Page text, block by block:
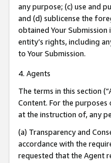
any purpose; (c) use and
and (d) sublicense the
obtained Your Submission
entity’s rights, including
to Your Submission.
4. Agents
The terms in this section
Content. For the
at the instruction of, any
(a) Transparency and
accordance with the
requested that the Agent